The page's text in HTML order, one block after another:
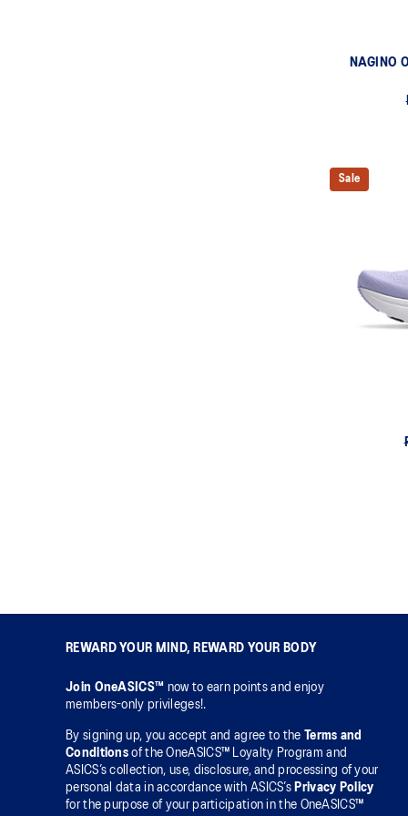
NAGINO
Sale
REWARD YOUR MIND, REWARD YOUR BODY
Join OneASICS™ now to earn points and enjoy
members-only privileges!.
By signing up, you accept and agree to the
Terms and
Conditions of the OneASICS™ Loyalty Program and
ASICS’s collection, use, disclosure, and processing of your
personal data in accordance with ASICS’s Privacy Policy
for the purpose of your participation in the OneASICS™